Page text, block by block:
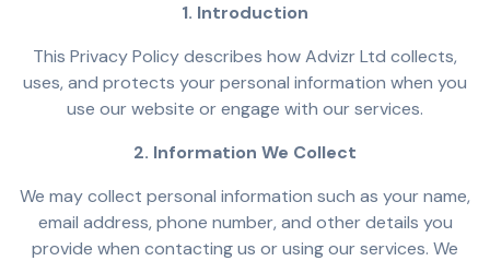
1. Introduction
This Privacy Policy describes how Advizr Ltd collects,
uses, and protects your personal information when you
use our website or engage with our services.
2. Information We Collect
We may collect personal information such as your name,
email address, phone number, and other details you
provide when contacting us or using our services. We